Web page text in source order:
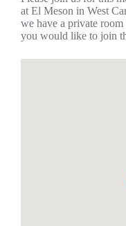
at El Meson in West
we have a private
you would like to join